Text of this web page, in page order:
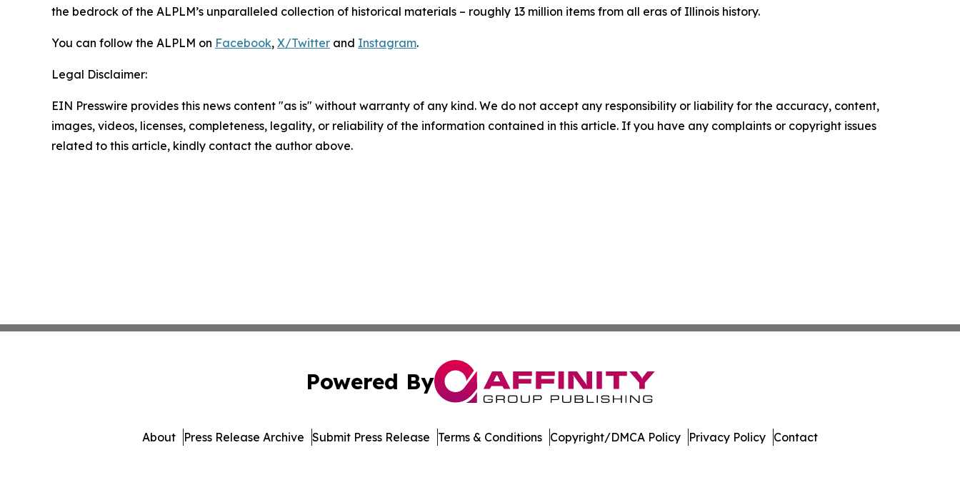
the bedrock of the ALPLM’s unparalleled collection of historical materials – roughly 13 million items from all eras of Illinois history.
You can follow the ALPLM on Facebook, X/Twitter and Instagram.
Legal Disclaimer:
EIN Presswire provides this news content "as is" without warranty of any kind. We do not accept any responsibility or liability for the accuracy, content,
images, videos, licenses, completeness, legality, or reliability of the information contained in this article. If you have any complaints or copyright issues
related to this article, kindly contact the author above.
Powered By
About Press Release Archive Submit Press Release Terms & Conditions Copyright/DMCA Policy Privacy Policy Contact